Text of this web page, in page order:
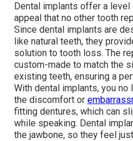
Dental implants offer a
appeal that no other tooth
Since dental implants are
like natural teeth, they
solution to tooth loss. The
custom-made to match the
existing teeth, ensuring a
With dental implants, you no
the discomfort or
fitting dentures, which can
while speaking. Dental
the jawbone, so they feel